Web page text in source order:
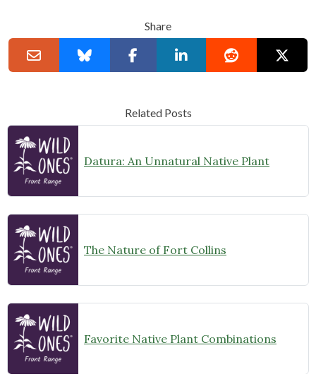
Share
Related Posts
Datura: An Unnatural Native Plant
The Nature of Fort Collins
Favorite Native Plant Combinations